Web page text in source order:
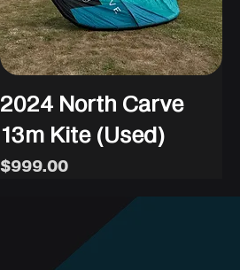
2024 North Carve
13m Kite (Used)
Price
$999.00